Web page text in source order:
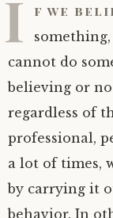
I f we
cannot do
believing or
regardless of
professional,
a lot of times,
by carrying it
behavior. In